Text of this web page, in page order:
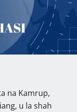
na Kamrup,
u la shah